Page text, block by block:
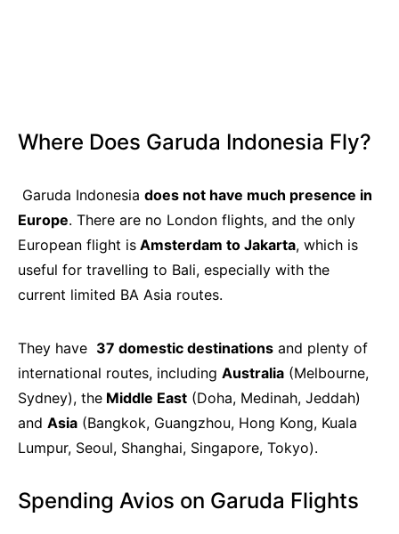
Where Does Garuda Indonesia Fly?
Garuda Indonesia does not have much presence in
Europe. There are no London flights, and the only
European flight is Amsterdam to Jakarta, which is
useful for travelling to Bali, especially with the
current limited BA Asia routes.
They have 37 domestic destinations and plenty of
international routes, including Australia (Melbourne,
Sydney), the Middle East (Doha, Medinah, Jeddah)
and Asia (Bangkok, Guangzhou, Hong Kong, Kuala
Lumpur, Seoul, Shanghai, Singapore, Tokyo).
Spending Avios on Garuda Flights